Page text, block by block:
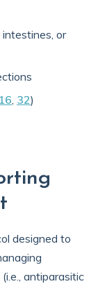
or
16, 32)
designed to
antiparasitic